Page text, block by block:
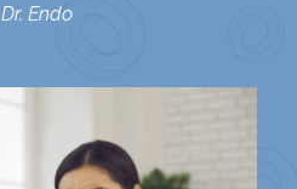
Dr. Endo